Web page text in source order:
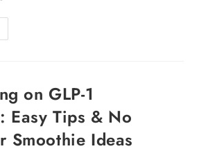
on GLP-1
Easy Tips & No
Smoothie Ideas